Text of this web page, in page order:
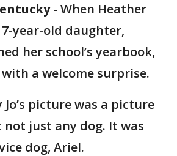
- When Heather
year-old daughter,
her school’s yearbook,
a welcome surprise.
picture was a picture
just any dog. It was
dog, Ariel.